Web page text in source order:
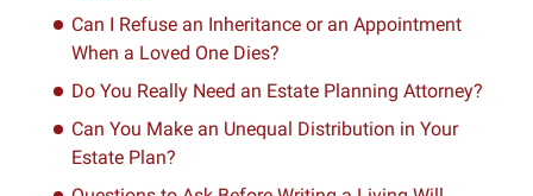
Can I Refuse an Inheritance or an Appointment
When a Loved One Dies?
Do You Really Need an Estate Planning Attorney?
Can You Make an Unequal Distribution in Your
Estate Plan?